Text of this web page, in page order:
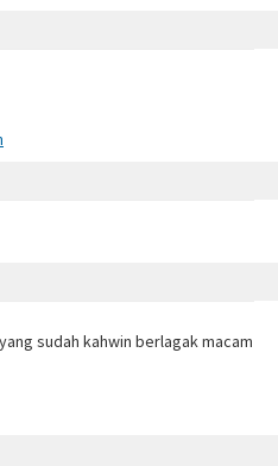
sudah kahwin berlagak macam